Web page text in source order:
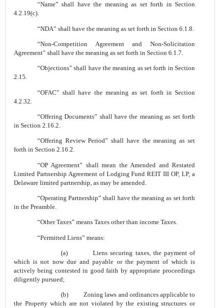
“Name” shall have the meaning as set forth in Section
4.2.19(c).
“NDA” shall have the meaning as set forth in Section 6.1.8.
“Non-Competition Agreement and Non-Solicitation
Agreement” shall have the meaning as set forth in Section 6.1.7.
“Objections” shall have the meaning as set forth in Section
2.15.
“OFAC” shall have the meaning as set forth in Section
4.2.32.
“Offering Documents” shall have the meaning as set forth
in Section 2.16.2.
“Offering Review Period” shall have the meaning as set
forth in Section 2.16.2.
“OP Agreement” shall mean the Amended and Restated
Limited Partnership Agreement of Lodging Fund REIT III OP, LP, a
Delaware limited partnership, as may be amended.
“Operating Partnership” shall have the meaning as set forth
in the Preamble.
“Other Taxes” means Taxes other than income Taxes.
“Permitted Liens” means:
(a) Liens securing taxes, the payment of
which is not now due and payable or the payment of which is
actively being contested in good faith by appropriate proceedings
diligently pursued;
(b) Zoning laws and ordinances applicable to
the Property which are not violated by the existing structures or